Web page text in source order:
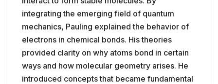
integrating the emerging field of quantum
mechanics, Pauling explained the behavior of
electrons in chemical bonds. His theories
provided clarity on why atoms bond in certain
ways and how molecular geometry arises. He
introduced concepts that became fundamental